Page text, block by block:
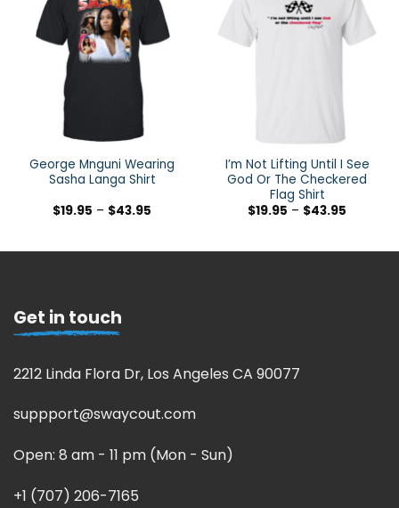
George Mnguni Wearing
Sasha Langa Shirt
$19.95 – $43.95
I’m Not Lifting Until I See
God Or The Checkered
Flag Shirt
$19.95 – $43.95
Get in touch
2212 Linda Flora Dr, Los Angeles CA 90077
suppport@swaycout.com
Open: 8 am - 11 pm (Mon - Sun)
+1 (707) 206-7165